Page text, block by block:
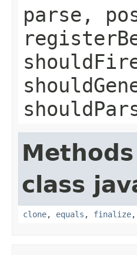
parse,
class
clone, equals , finalize,